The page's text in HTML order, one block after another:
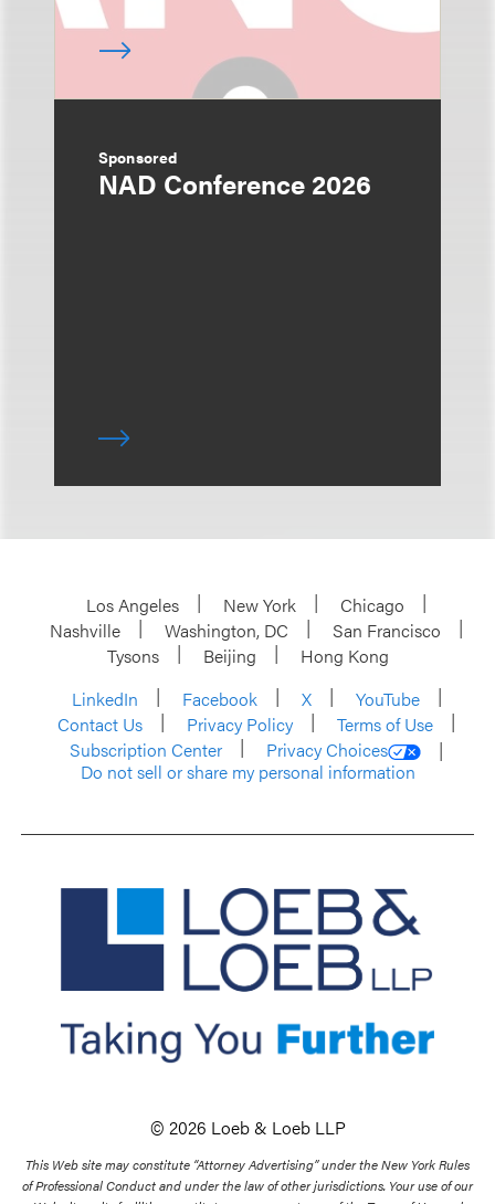
Sponsored
NAD Conference 2026
Los Angeles New York
Chicago
Nashville
Washington, DC
San Francisco
Tysons
Beijing
Hong Kong
LinkedIn
Facebook X
YouTube
Contact Us
Privacy Policy
Terms of Use
Subscription Center
Privacy Choices
Do not sell or share my personal information
© 2026 Loeb & Loeb LLP
This Web site may constitute “Attorney Advertising” under the New York Rules
of Professional Conduct and under the law of other jurisdictions. Your use of our